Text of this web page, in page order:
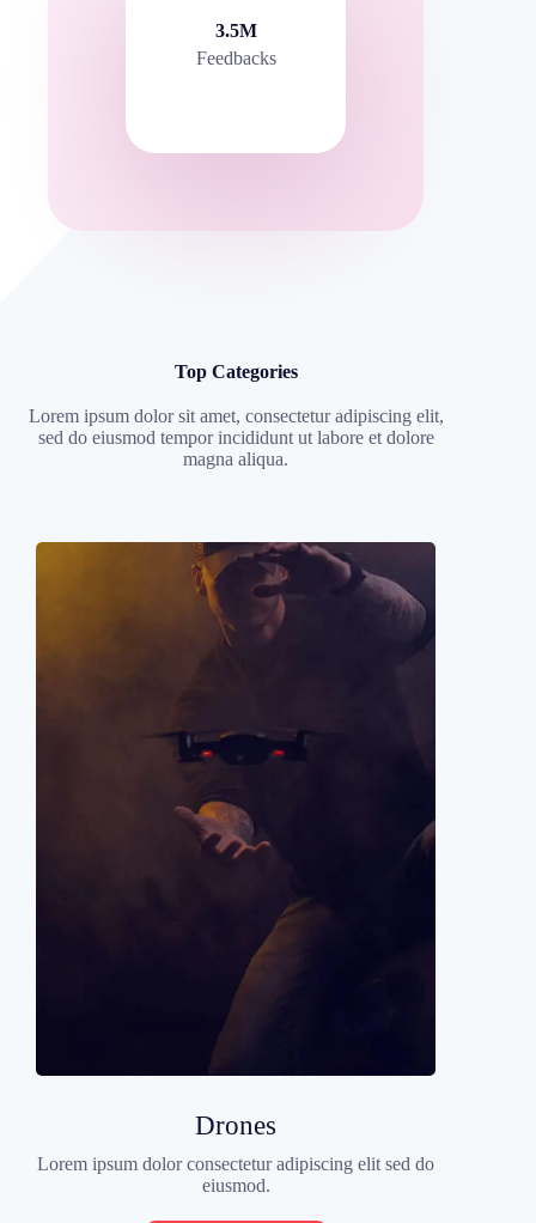
3.5M
Feedbacks
Top Categories
Lorem ipsum dolor sit amet, consectetur adipiscing elit,
sed do eiusmod tempor incididunt ut labore et dolore
magna aliqua.
Drones
Lorem ipsum dolor consectetur adipiscing elit sed do
eiusmod.